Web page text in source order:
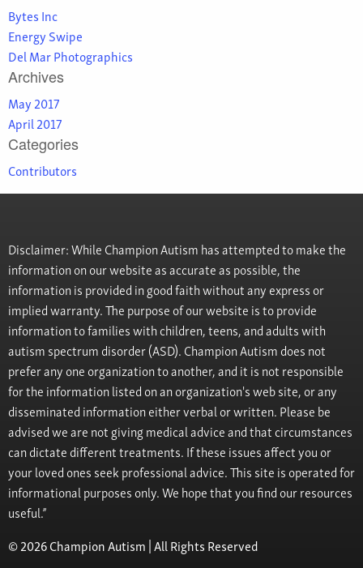
Bytes Inc
Energy Swipe
Del Mar Photographics
Archives
May 2017
April 2017
Categories
Contributors
Disclaimer: While Champion Autism has attempted to make the
information on our website as accurate as possible, the
information is provided in good faith without any express or
implied warranty. The purpose of our website is to provide
information to families with children, teens, and adults with
autism spectrum disorder (ASD). Champion Autism does not
prefer any one organization to another, and it is not responsible
for the information listed on an organization's web site, or any
disseminated information either verbal or written. Please be
advised we are not giving medical advice and that circumstances
can dictate different treatments. If these issues affect you or
your loved ones seek professional advice. This site is operated for
informational purposes only. We hope that you find our resources
useful.”
© 2026 Champion Autism | All Rights Reserved